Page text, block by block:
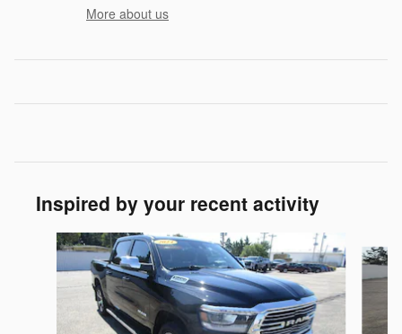
More about us
Inspired by your recent activity
Slide 1 of 6